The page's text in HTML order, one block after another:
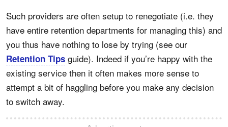
Such providers are often setup to renegotiate (i.e. they
have entire retention departments for managing this) and
you thus have nothing to lose by trying (see our
Retention Tips guide). Indeed if you’re happy with the
existing service then it often makes more sense to
attempt a bit of haggling before you make any decision
to switch away.